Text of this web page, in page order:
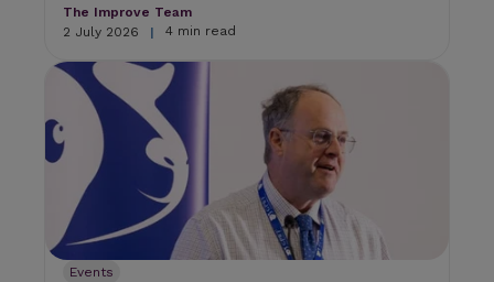
The Improve Team
2 July 2026
| 4 min read
Events